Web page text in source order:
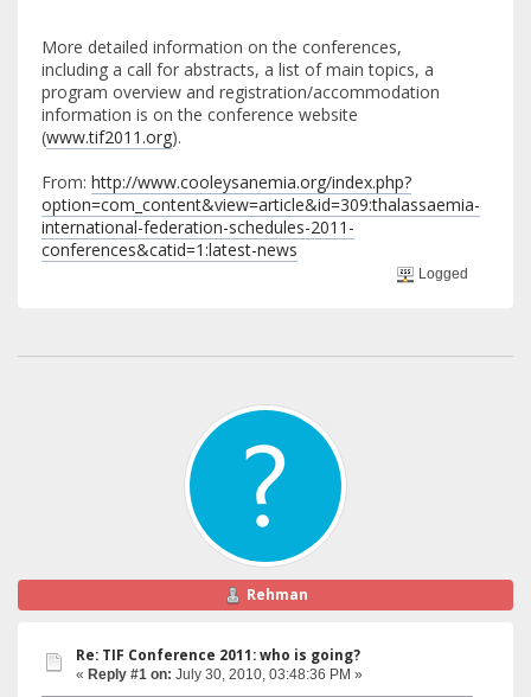
More detailed information on the conferences,
including a call for abstracts, a list of main topics, a
program overview and registration/accommodation
information is on the conference website
(www.tif2011.org).
From: http://www.cooleysanemia.org/index.php?
option=com_content&view=article&id=309:thalassaemia-
international-federation-schedules-2011-
conferences&catid=1:latest-news
Logged
Rehman
Re: TIF Conference 2011: who is going?
« Reply #1 on: July 30, 2010, 03:48:36 PM »